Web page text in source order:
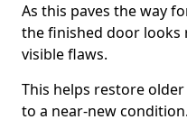
As this paves the way
the finished door looks
visible flaws.
This helps restore
to a near-new condition.